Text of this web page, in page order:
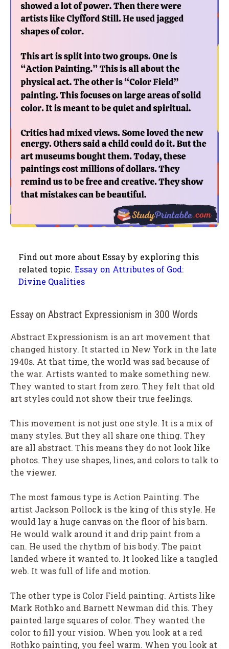
Find out more about Essay by exploring this
related topic. Essay on Attributes of God:
Divine Qualities
Essay on Abstract Expressionism in 300 Words
Abstract Expressionism is an art movement that
changed history. It started in New York in the late
1940s. At that time, the world was sad because of
the war. Artists wanted to make something new.
They wanted to start from zero. They felt that old
art styles could not show their true feelings.
This movement is not just one style. It is a mix of
many styles. But they all share one thing. They
are all abstract. This means they do not look like
photos. They use shapes, lines, and colors to talk to
the viewer.
The most famous type is Action Painting. The
artist Jackson Pollock is the king of this style. He
would lay a huge canvas on the floor of his barn.
He would walk around it and drip paint from a
can. He used the rhythm of his body. The paint
landed where it wanted to. It looked like a tangled
web. It was full of life and motion.
The other type is Color Field painting. Artists like
Mark Rothko and Barnett Newman did this. They
painted large squares of color. They wanted the
color to fill your vision. When you look at a red
Rothko painting, you feel warm. When you look at